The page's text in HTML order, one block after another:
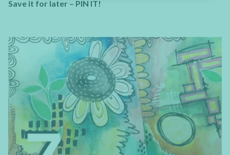
Save it for later – PIN IT!